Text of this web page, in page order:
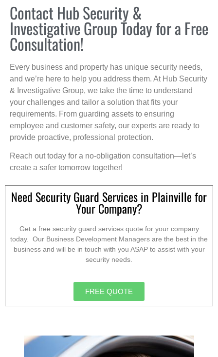
Contact Hub Security &
Investigative Group Today for a Free
Consultation!
Every business and property has unique security needs,
and we’re here to help you address them. At Hub Security
& Investigative Group, we take the time to understand
your challenges and tailor a solution that fits your
requirements. From guarding assets to ensuring
employee and customer safety, our experts are ready to
provide proactive, professional protection.
Reach out today for a no-obligation consultation—let’s
create a safer tomorrow together!
Need Security Guard Services in Plainville for
Your Company?
Get a free security guard services quote for your company
today. Our Business Development Managers are the best in the
business and will be in touch with you ASAP to assist with your
security needs.
FREE QUOTE